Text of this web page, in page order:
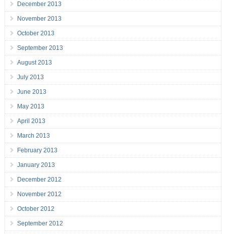
December 2013
November 2013
October 2013
September 2013
August 2013
July 2013
June 2013
May 2013
April 2013
March 2013
February 2013
January 2013
December 2012
November 2012
October 2012
September 2012